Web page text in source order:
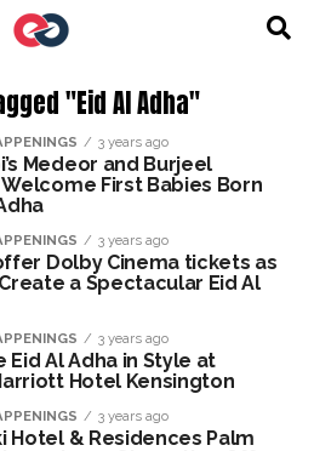
"Eid Al Adha"
3 years ago
Medeor and Burjeel
First Babies Born
3 years ago
Dolby Cinema tickets as
a Spectacular Eid Al
3 years ago
Eid Al Adha in Style at
Hotel Kensington
3 years ago
Hotel & Residences Palm